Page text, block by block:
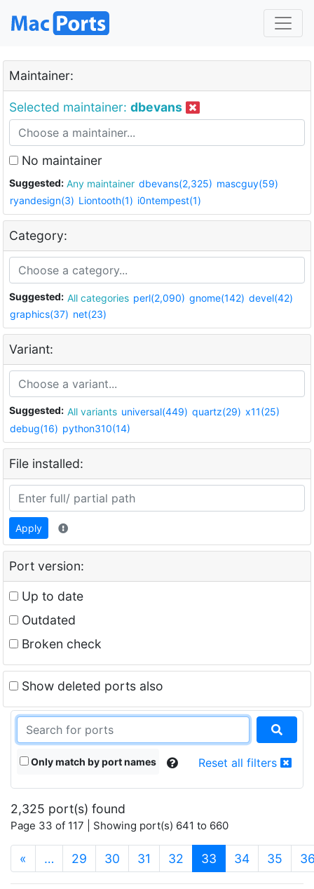
Maintainer:
Selected maintainer: dbevans
No maintainer
Suggested: Any maintainer dbevans(2,325) mascguy(59)
ryandesign(3) Liontooth(1) i0ntempest(1)
Category:
Suggested: All categories perl(2,090) gnome(142) devel(42)
graphics(37) net(23)
Variant:
Suggested: All variants universal(449) quartz(29) x11(25)
debug(16) python310(14)
File installed:
Apply
Port version:
Up to date
Outdated
Broken check
Show deleted ports also
Only match by port names Reset all filters
2,325 port(s) found
Page 33 of 117 | Showing port(s) 641 to 660
« … 29 30 31 32 33 (current)
34 35